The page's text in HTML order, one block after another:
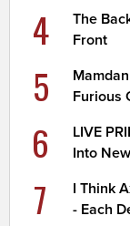
4
The
Front
5
Furious
6
LIVE
Into
7
I Think
- Each